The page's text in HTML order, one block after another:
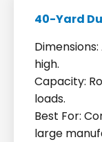
40-Yard
Dimensions:
high.
Capacity:
loads.
Best For:
large